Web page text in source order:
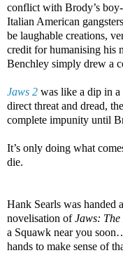
conflict with Brody’s
Italian American
be laughable creations,
credit for humanising his
Benchley simply drew a
Jaws 2 was like a dip in a
direct threat and dread,
complete impunity until
It’s only doing what
die.
Hank Searls was handed
novelisation ofJaws: The
a Squawk near you
hands to make sense of